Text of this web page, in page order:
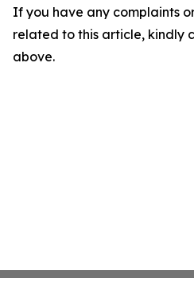
If you have any complaints
related to this article, kindly
above.